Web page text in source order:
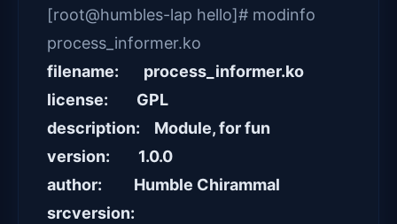
[root@humbles-lap hello]# modinfo
process_informer.ko
filename: process_informer.ko
license: GPL
description: Module, for fun
version: 1.0.0
author: Humble Chirammal
srcversion: